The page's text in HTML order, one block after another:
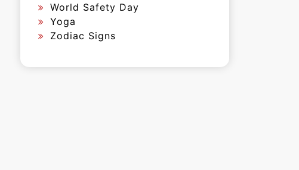
World Safety Day
Yoga
Zodiac Signs